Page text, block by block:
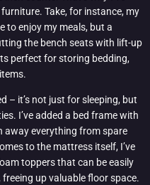
Take, for instance, my
to enjoy my meals, but a
the bench seats with lift-up
perfect for storing bedding,
– it’s not just for sleeping, but
I’ve added a bed frame with
away everything from spare
to the mattress itself, I’ve
toppers that can be easily
up valuable floor space.